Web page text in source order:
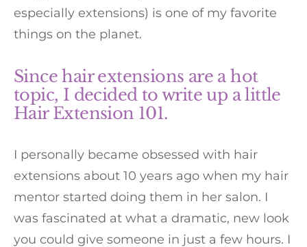
especially extensions) is one of my favorite
things on the planet.
Since hair extensions are a hot
topic, I decided to write up a little
Hair Extension 101.
I personally became obsessed with hair
extensions about 10 years ago when my hair
mentor started doing them in her salon. I
was fascinated at what a dramatic, new look
you could give someone in just a few hours. I